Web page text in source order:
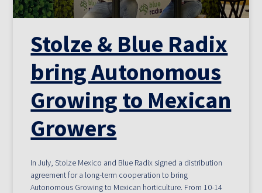
Stolze & Blue Radix
bring Autonomous
Growing to Mexican
Growers
In July, Stolze Mexico and Blue Radix signed a distribution
agreement for a long-term cooperation to bring
Autonomous Growing to Mexican horticulture. From 10-14